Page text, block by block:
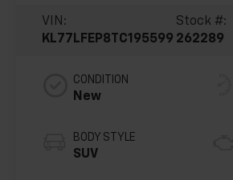
VIN:
KL77LFEP8TC195599
Stock #:
262289
CONDITION
New
BODY STYLE
SUV